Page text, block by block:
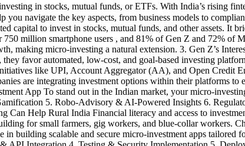
in stocks, mutual funds, or ETFs. With India’s rising
navigate the key aspects, from business models to
to invest in stocks, mutual funds, and other assets. It
million smartphone users , and 81% of Gen Z and 72% of
making micro-investing a natural extension. 3. Gen Z’s
favor automated, low-cost, and goal-based investing
like UPI, Account Aggregator (AA), and Open Credit
are integrating investment options within their platforms to
App To stand out in the Indian market, your micro-
5. Robo-Advisory & AI-Powered Insights 6.
Help Rural India Financial literacy and access to
for small farmers, gig workers, and blue-collar workers.
building scalable and secure micro-investment apps tailored